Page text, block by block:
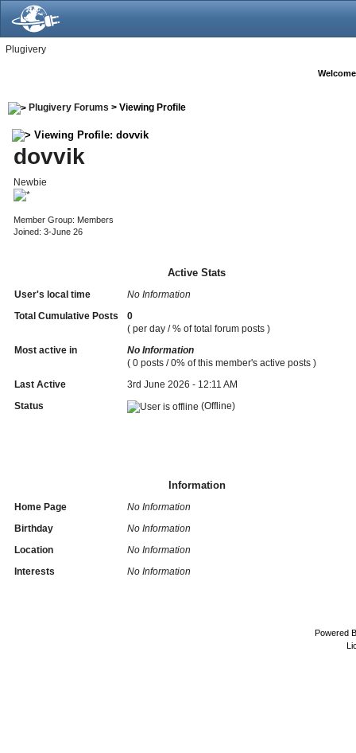
Plugivery
Plugivery Forums > Viewing Profile
Viewing Profile: dovvik
dovvik
Newbie
Member Group: Members
Joined: 3-June 26
Active Stats
User's local time
No Information
Total Cumulative Posts
0
( per day / % of total forum posts )
Most active in
No Information
( 0 posts / 0% of this member's active posts )
Last Active
3rd June 2026 - 12:11 AM
Status
(Offline)
Information
Home Page
No Information
Birthday
No Information
Location
No Information
Interests
No Information
Powered